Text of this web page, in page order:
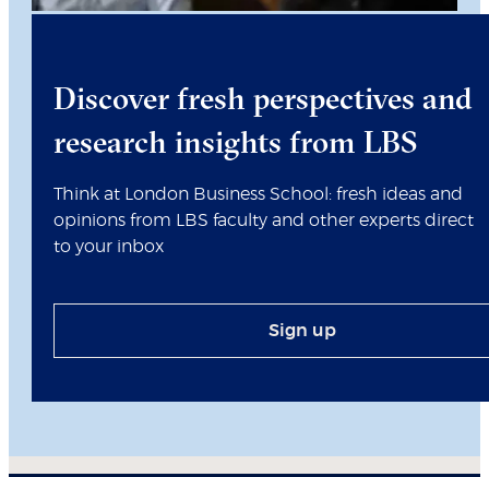
Discover fresh perspectives and
research insights from LBS
Think at London Business School: fresh ideas and
opinions from LBS faculty and other experts direct
to your inbox
Sign up